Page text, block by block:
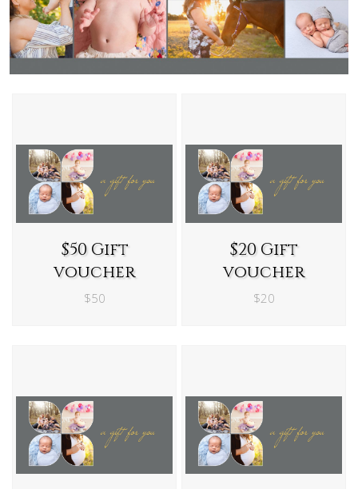
$50 Gift
voucher
$50
$20 Gift
voucher
$20